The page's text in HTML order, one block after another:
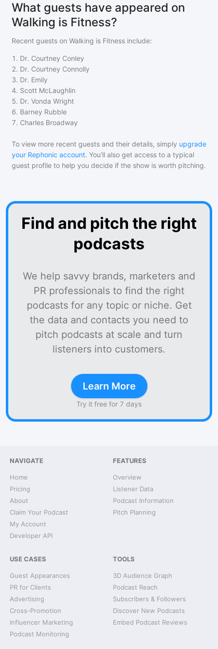
What guests have appeared on
Walking is Fitness?
Recent guests on Walking is Fitness include:
1 . Dr. Courtney Conley
2. Dr. Courtney Connolly
3. Dr. Emily
4. Scott McLaughlin
5. Dr. Vonda Wright
6. Barney Rubble
7. Charles Broadway
To view more recent guests and their details, simply upgrade
your Rephonic account. You'll also get access to a typical
guest profile to help you decide if the show is worth pitching.
Find and pitch the right
podcasts
We help savvy brands, marketers and
PR professionals to find the right
podcasts for any topic or niche. Get
the data and contacts you need to
pitch podcasts at scale and turn
listeners into customers.
Learn More
Try it free for 7 days
NAVIGATE
Home
Pricing
About
Claim Your Podcast
My Account
Developer API
FEATURES
Overview
Listener Data
Podcast Information
Pitch Planning
USE CASES
Guest Appearances
PR for Clients
Advertising
Cross-Promotion
Influencer Marketing
Podcast Monitoring
TOOLS
3D Audience Graph
Podcast Reach
Subscribers & Followers
Discover New Podcasts
Embed Podcast Reviews